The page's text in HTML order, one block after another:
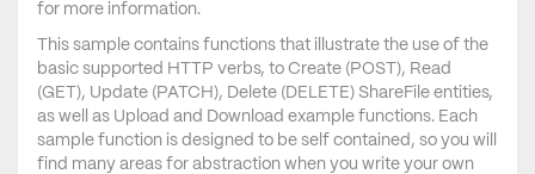
for more information.
This sample contains functions that illustrate the use of the
basic supported HTTP verbs, to Create (POST), Read
(GET), Update (PATCH), Delete (DELETE) ShareFile entities,
as well as Upload and Download example functions. Each
sample function is designed to be self contained, so you will
find many areas for abstraction when you write your own